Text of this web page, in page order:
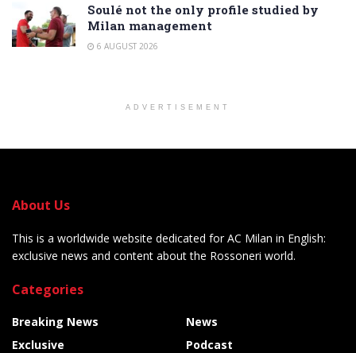
Soulé not the only profile studied by
Milan management
6 AUGUST 2026
ADVERTISEMENT
About Us
This is a worldwide website dedicated for AC Milan in English:
exclusive news and content about the Rossoneri world.
Categories
Breaking News
Exclusive
News
Podcast